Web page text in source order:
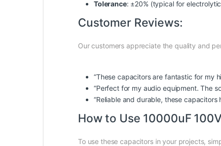
Tolerance: ±20% (typical for
Customer Reviews:
Our customers appreciate the quality and
“These capacitors are fantastic for my
“Perfect for my audio equipment. The
“Reliable and durable, these
How to Use 10000uF
To use these capacitors in your projects,